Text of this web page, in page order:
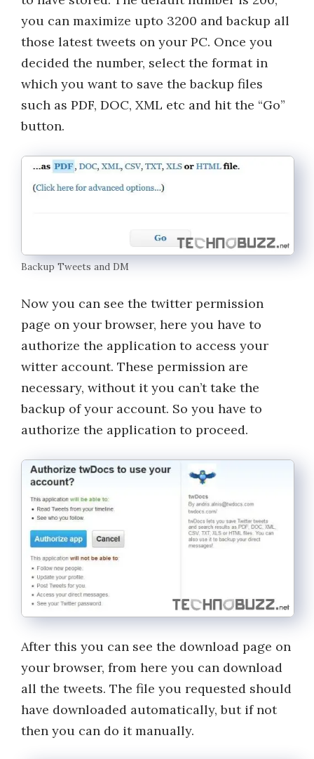
you can maximize upto 3200 and backup all
those latest tweets on your PC. Once you
decided the number, select the format in
which you want to save the backup files
such as PDF, DOC, XML etc and hit the “Go”
button.
Backup Tweets and DM
Now you can see the twitter permission
page on your browser, here you have to
authorize the application to access your
witter account. These permission are
necessary, without it you can’t take the
backup of your account. So you have to
authorize the application to proceed.
After this you can see the download page on
your browser, from here you can download
all the tweets. The file you requested should
have downloaded automatically, but if not
then you can do it manually.